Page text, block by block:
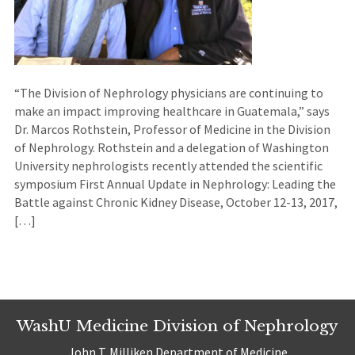
“The Division of Nephrology physicians are continuing to
make an impact improving healthcare in Guatemala,” says
Dr. Marcos Rothstein, Professor of Medicine in the Division
of Nephrology. Rothstein and a delegation of Washington
University nephrologists recently attended the scientific
symposium First Annual Update in Nephrology: Leading the
Battle against Chronic Kidney Disease, October 12-13, 2017,
[…]
WashU Medicine Division of Nephrology
John T. Milliken Department of Medicine